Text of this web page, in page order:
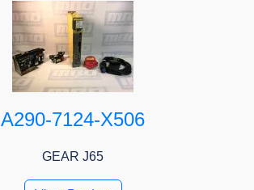
A290-7124-X506
GEAR J65